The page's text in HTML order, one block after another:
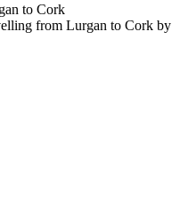
to Cork
from Lurgan to Cork by